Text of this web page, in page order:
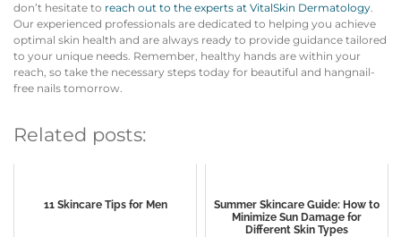
don’t hesitate to reach out to the experts at VitalSkin Dermatology
Our experienced professionals are dedicated to helping you achieve
optimal skin health and are always ready to provide guidance tailored
to your unique needs. Remember, healthy hands are within your
reach, so take the necessary steps today for beautiful and hangnail-
free nails tomorrow.
Related posts:
11 Skincare Tips for Men
Summer Skincare Guide: How to
Minimize Sun Damage for
Different Skin Types